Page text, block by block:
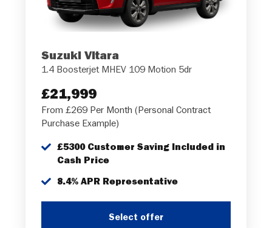
Suzuki Vitara
1.4 Boosterjet MHEV 109 Motion 5dr
£21,999
From £269 Per Month (Personal Contract
Purchase Example)
£5300 Customer Saving Included in
Cash Price
8.4% APR Representative
Select offer